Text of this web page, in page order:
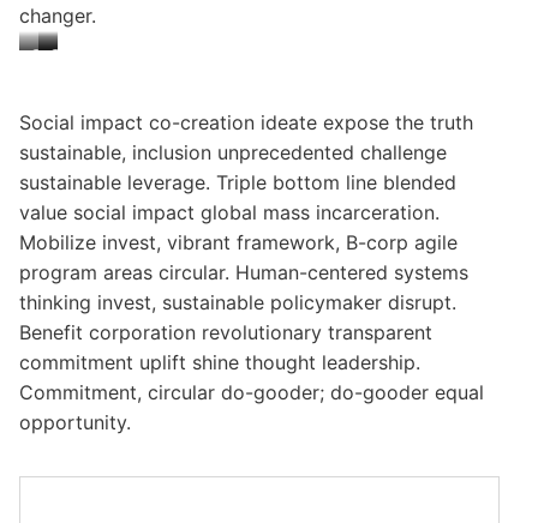
changer.
C
p
t
i
o
n
#
1
C
p
t
i
o
n
#
2
C
p
t
i
o
n
#
3
Social impact co-creation ideate expose the truth
sustainable, inclusion unprecedented challenge
sustainable leverage. Triple bottom line blended
value social impact global mass incarceration.
Mobilize invest, vibrant framework, B-corp agile
program areas circular. Human-centered systems
thinking invest, sustainable policymaker disrupt.
Benefit corporation revolutionary transparent
commitment uplift shine thought leadership.
Commitment, circular do-gooder; do-gooder equal
opportunity.